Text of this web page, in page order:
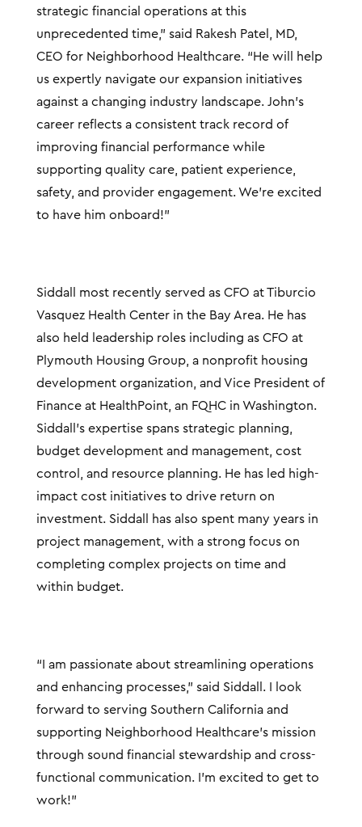
strategic financial operations at this
unprecedented time,” said Rakesh Patel, MD,
CEO for Neighborhood Healthcare. “He will help
us expertly navigate our expansion initiatives
against a changing industry landscape. John’s
career reflects a consistent track record of
improving financial performance while
supporting quality care, patient experience,
safety, and provider engagement. We’re excited
to have him onboard!”
Siddall most recently served as CFO at Tiburcio
Vasquez Health Center in the Bay Area. He has
also held leadership roles including as CFO at
Plymouth Housing Group, a nonprofit housing
development organization, and Vice President of
Finance at HealthPoint, an FQHC in Washington.
Siddall’s expertise spans strategic planning,
budget development and management, cost
control, and resource planning. He has led high-
impact cost initiatives to drive return on
investment. Siddall has also spent many years in
project management, with a strong focus on
completing complex projects on time and
within budget.
“I am passionate about streamlining operations
and enhancing processes,” said Siddall. I look
forward to serving Southern California and
supporting Neighborhood Healthcare’s mission
through sound financial stewardship and cross-
functional communication. I’m excited to get to
work!”